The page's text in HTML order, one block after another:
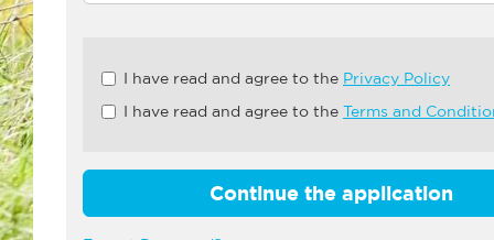
Check
&
I have read and agree to the Privacy Policy
I have read and agree to the Terms and
Continue the application